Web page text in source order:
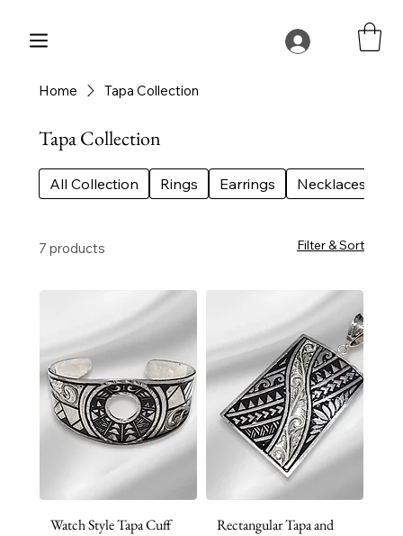
Home Tapa Collection
Tapa Collection
All Collection Rings Earrings Necklaces
7 products Filter & Sort
Watch Style Tapa Cuff
Rectangular Tapa and